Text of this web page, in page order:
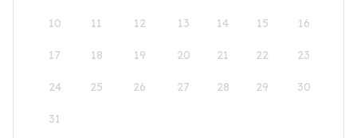
10 11 12 13 14 15 16
17 18 19 20 21 22 23
24 25 26 27 28 29 30
31